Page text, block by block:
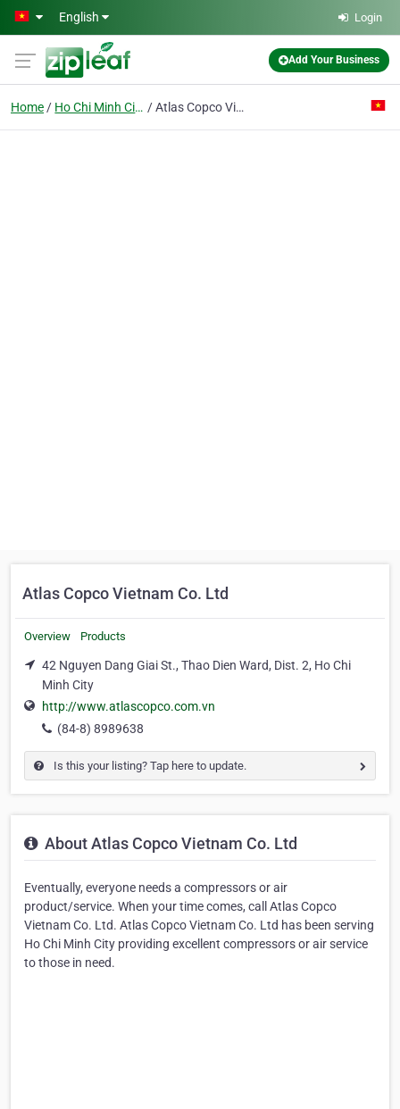
Skip to main content
English Login
Add Your Business
Home Ho Chi Minh City Atlas Copco Vietnam Co. Ltd
Atlas Copco Vietnam Co. Ltd
Overview Products
42 Nguyen Dang Giai St., Thao Dien Ward, Dist. 2, Ho Chi
Minh City
http://www.atlascopco.com.vn
(84-8) 8989638
Is this your listing? Tap here to update.
About Atlas Copco Vietnam Co. Ltd
Eventually, everyone needs a compressors or air
product/service. When your time comes, call Atlas Copco
Vietnam Co. Ltd. Atlas Copco Vietnam Co. Ltd has been serving
Ho Chi Minh City providing excellent compressors or air service
to those in need.